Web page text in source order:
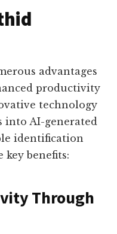
advantages
productivity
technology
into AI-generated
identification
key benefits:
Through